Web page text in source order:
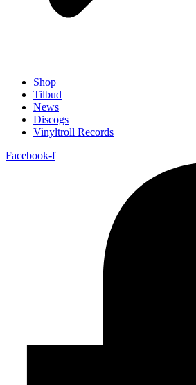
Shop
Tilbud
News
Discogs
Vinyltroll Records
Facebook-f